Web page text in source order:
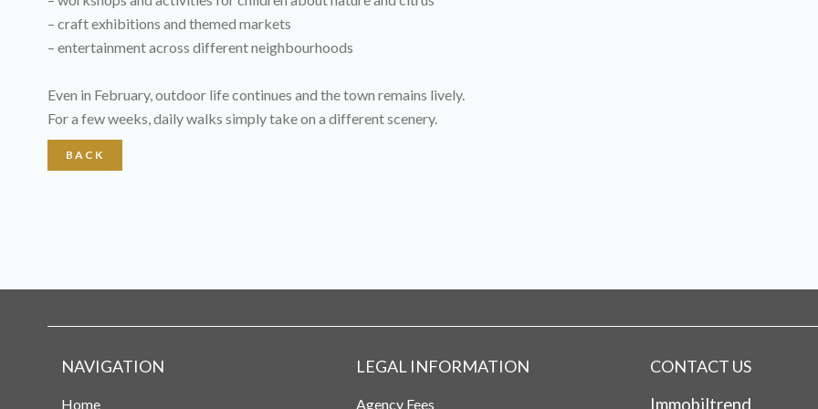
– craft exhibitions and themed markets
– entertainment across different neighbourhoods
Even in February, outdoor life continues and the town remains lively.
For a few weeks, daily walks simply take on a different scenery.
BACK
NAVIGATION
Home
LEGAL INFORMATION
Agency Fees
CONTACT US
Immobiltrend